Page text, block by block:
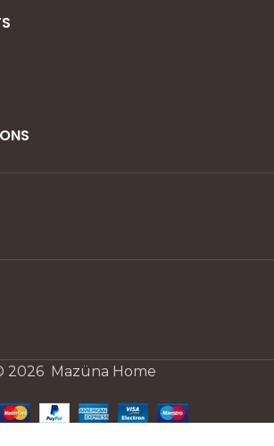
2026 Mazüna Home